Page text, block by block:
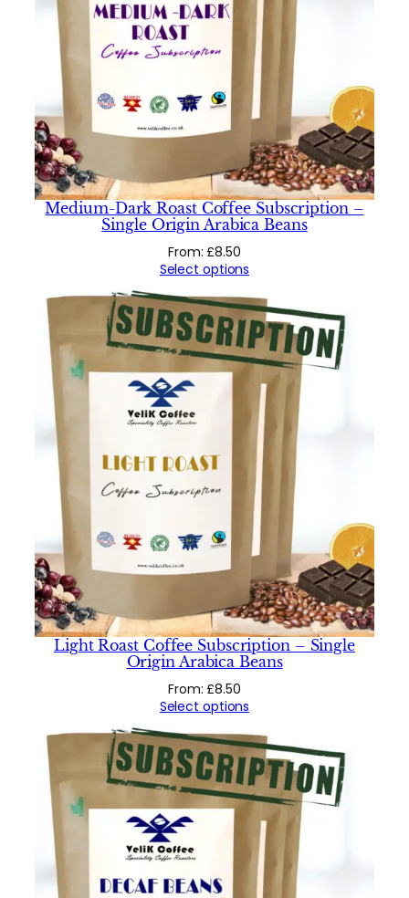
Medium-Dark Roast Coffee Subscription –
Single Origin Arabica Beans
From:£8.50
Select options
Light Roast Coffee Subscription – Single
Origin Arabica Beans
From:£8.50
Select options